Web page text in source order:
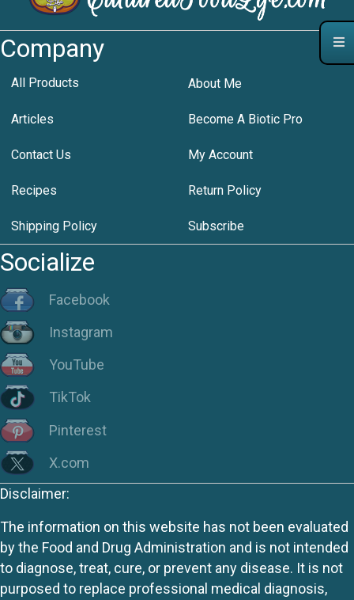
Company
All Products About Me
Articles Become A Biotic Pro
Contact Us My Account
Recipes Return Policy
Shipping Policy Subscribe
Socialize
Facebook
Instagram
YouTube
TikTok
Pinterest
X.com
Disclaimer:
The information on this website has not been evaluated
by the Food and Drug Administration and is not intended
to diagnose, treat, cure, or prevent any disease. It is not
purposed to replace professional medical diagnosis,